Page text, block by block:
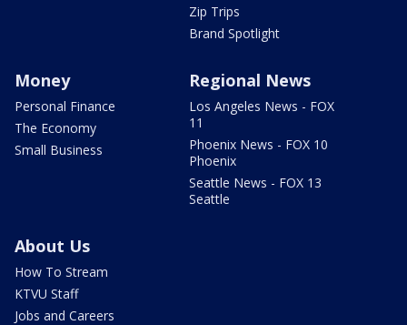
Zip Trips
Brand Spotlight
Money
Personal Finance
The Economy
Small Business
Regional News
Los Angeles News - FOX
11
Phoenix News - FOX 10
Phoenix
Seattle News - FOX 13
Seattle
About Us
How To Stream
KTVU Staff
Jobs and Careers